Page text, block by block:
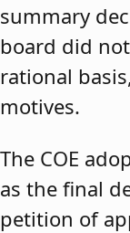
summary
board did
rational
motives.
The COE
as the final
petition of